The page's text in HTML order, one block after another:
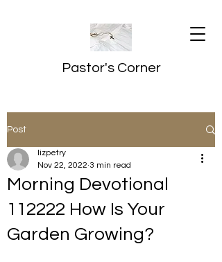
Pastor's Corner
Post
Morning Devotional
112222 How Is Your
Garden Growing?
lizpetry
Nov 22, 2022 3 min read